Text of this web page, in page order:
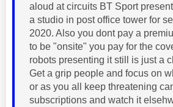
aloud at circuits BT Sport
a studio in post office tower for
2020. Also you dont pay a
to be "onsite" you pay for the
robots presenting it still is just a
Get a grip people and focus on
or as you all keep threatening
subscriptions and watch it